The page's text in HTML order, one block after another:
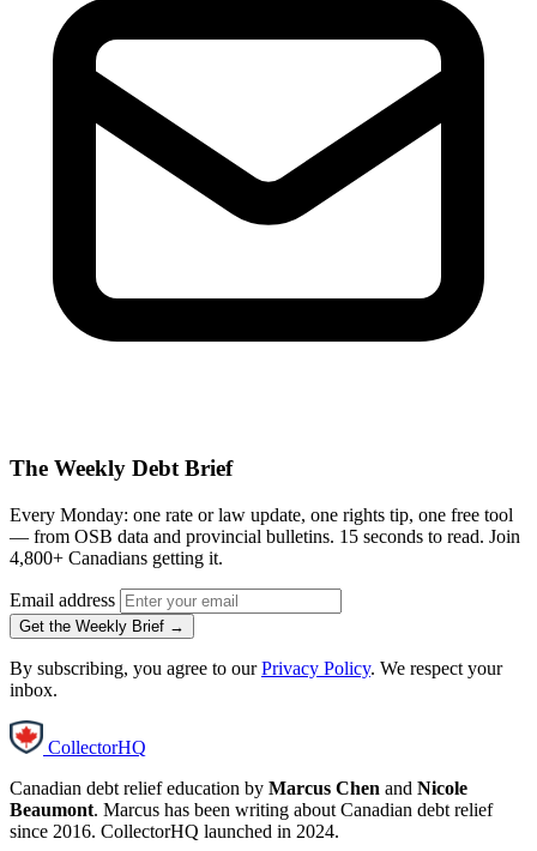
The Weekly Debt Brief
Every Monday: one rate or law update, one rights tip, one free tool
— from OSB data and provincial bulletins. 15 seconds to read. Join
4,800+ Canadians getting it.
Email address
Get the Weekly Brief →
By subscribing, you agree to ourPrivacy Policy. We respect your
inbox.
CollectorHQ
Canadian debt relief education by Marcus Chen and Nicole
Beaumont. Marcus has been writing about Canadian debt relief
since 2016. CollectorHQ launched in 2024.